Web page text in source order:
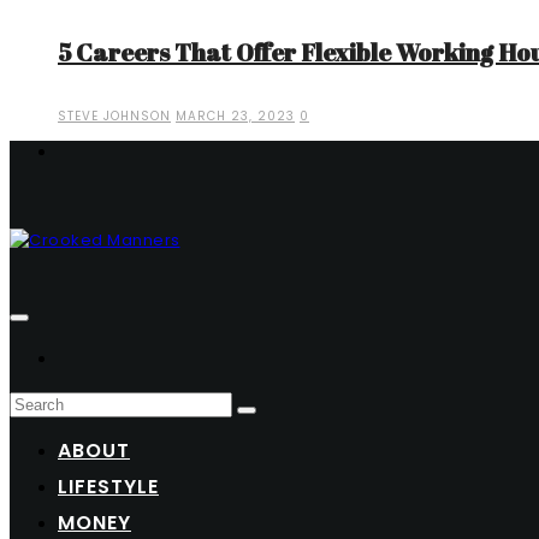
5 Careers That Offer Flexible Working
STEVE JOHNSON MARCH 23, 2023 0
ABOUT
LIFESTYLE
MONEY